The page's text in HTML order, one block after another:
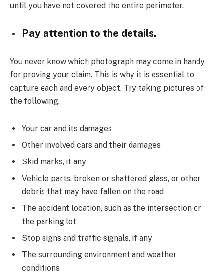
until you have not covered the entire perimeter.
Pay attention to the details.
You never know which photograph may come in handy
for proving your claim. This is why it is essential to
capture each and every object. Try taking pictures of
the following.
Your car and its damages
Other involved cars and their damages
Skid marks, if any
Vehicle parts, broken or shattered glass, or other
debris that may have fallen on the road
The accident location, such as the intersection or
the parking lot
Stop signs and traffic signals, if any
The surrounding environment and weather
conditions